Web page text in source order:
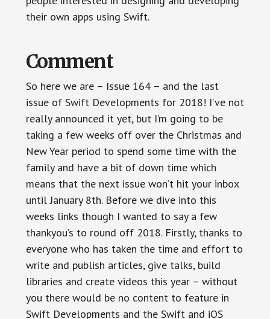
their own apps using Swift.
Comment
So here we are – Issue 164 – and the last
issue of Swift Developments for 2018! I’ve not
really announced it yet, but I’m going to be
taking a few weeks off over the Christmas and
New Year period to spend some time with the
family and have a bit of down time which
means that the next issue won’t hit your inbox
until January 8th. Before we dive into this
weeks links though I wanted to say a few
thankyou’s to round off 2018. Firstly, thanks to
everyone who has taken the time and effort to
write and publish articles, give talks, build
libraries and create videos this year – without
you there would be no content to feature in
Swift Developments and the Swift and iOS